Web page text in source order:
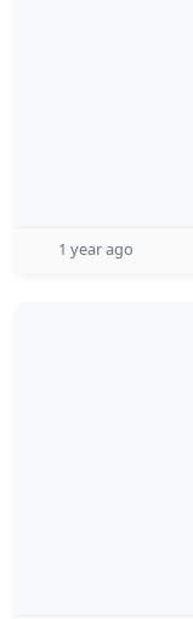
1 year ago